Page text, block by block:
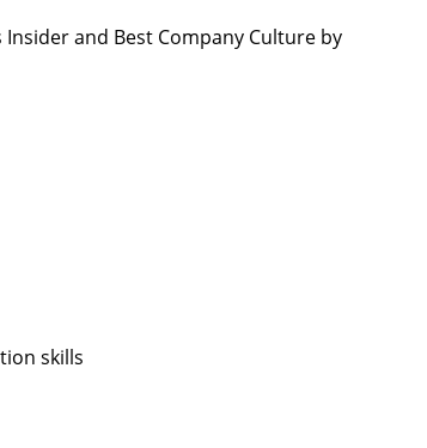
and Best Company Culture by
skills